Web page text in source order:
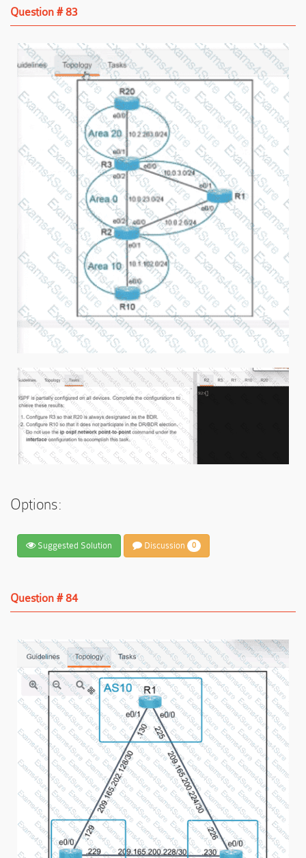
Question # 83
Options:
Suggested Solution Discussion 0
Question # 84